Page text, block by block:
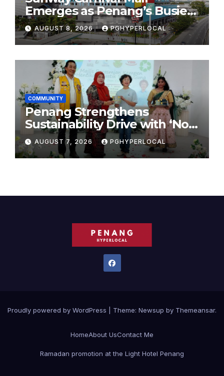
Emerges as Penang’s Busiest
Shopping Destination
AUGUST 8, 2026 PGHYPERLOCAL
COMMUNITY
Penang Strengthens
Sustainability Drive with ‘No
Plastic: Own Container’
School Initiative
AUGUST 7, 2026 PGHYPERLOCAL
Proudly powered by WordPress Theme: Newsup by Themeansar.
HomeAbout UsContact Me
Ramadan promotion at the Light Hotel Penang